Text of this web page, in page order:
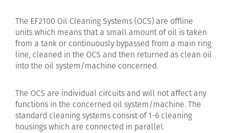
The EF2100 Oil Cleaning Systems (OCS) are offline
units which means that a small amount of oil is taken
from a tank or continuously bypassed from a main ring
line, cleaned in the OCS and then returned as clean oil
into the oil system/machine concerned.
The OCS are individual circuits and will not affect any
functions in the concerned oil system/machine. The
standard cleaning systems consist of 1-6 cleaning
housings which are connected in parallel.